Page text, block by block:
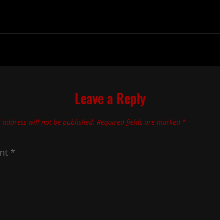
Leave a Reply
address will not be published. Required fields are marked *
*